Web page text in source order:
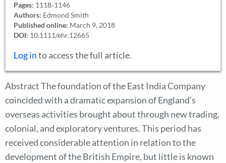
Pages: 1118-1146
Authors: Edmond Smith
Published online: March 9, 2018
DOI: 10.1111/ehr.12665
Log into access the full article.
Abstract The foundation of the East India Company
coincided with a dramatic expansion of England’s
overseas activities brought about through new trading,
colonial, and exploratory ventures. This period has
received considerable attention in relation to the
development of the British Empire, but little is known